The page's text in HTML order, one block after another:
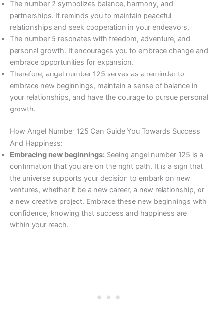
The number 2 symbolizes balance, harmony, and
partnerships. It reminds you to maintain peaceful
relationships and seek cooperation in your endeavors.
The number 5 resonates with freedom, adventure, and
personal growth. It encourages you to embrace change and
embrace opportunities for expansion.
Therefore, angel number 125 serves as a reminder to
embrace new beginnings, maintain a sense of balance in
your relationships, and have the courage to pursue personal
growth.
How Angel Number 125 Can Guide You Towards Success
And Happiness:
Embracing new beginnings: Seeing angel number 125 is a
confirmation that you are on the right path. It is a sign that
the universe supports your decision to embark on new
ventures, whether it be a new career, a new relationship, or
a new creative project. Embrace these new beginnings with
confidence, knowing that success and happiness are
within your reach.